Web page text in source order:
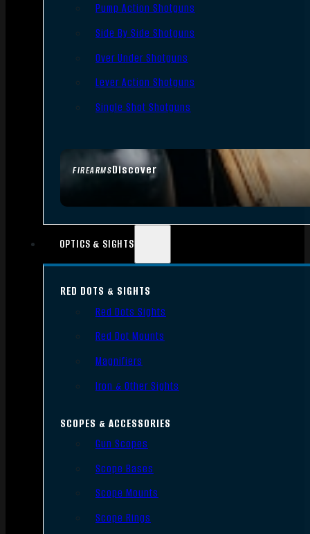
FIREARMSDiscover
Pump Action Shotguns
Side By Side Shotguns
Over Under Shotguns
Lever Action Shotguns
Single Shot Shotguns
OPTICS & SIGHTS
RED DOTS & SIGHTS
Red Dots Sights
Red Dot Mounts
Magnifiers
Iron & Other Sights
SCOPES & ACCESSORIES
Gun Scopes
Scope Bases
Scope Mounts
Scope Rings